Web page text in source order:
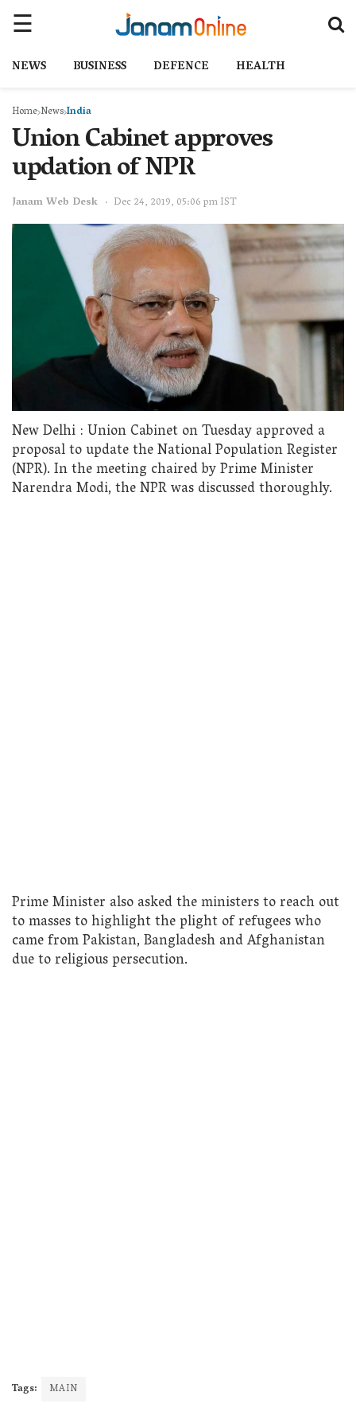
NEWS BUSINESS DEFENCE HEALTH
Home NewsIndia
Union Cabinet approves
updation of NPR
Janam Web Desk Dec 24, 2019, 05:06 pm IST
New Delhi : Union Cabinet on Tuesday approved a
proposal to update the National Population Register
(NPR). In the meeting chaired by Prime Minister
Narendra Modi, the NPR was discussed thoroughly.
Prime Minister also asked the ministers to reach out
to masses to highlight the plight of refugees who
came from Pakistan, Bangladesh and Afghanistan
due to religious persecution.
Tags: MAIN